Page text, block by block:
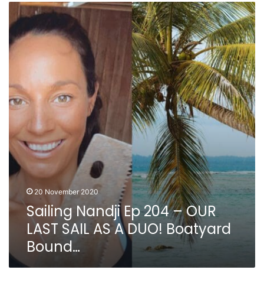
Sailing
Nandji
Ep
204
SAIL
AS
DUO!
Boatyard
Bound…
20 November 2020
Sailing Nandji Ep 204 – OUR
LAST SAIL AS A DUO! Boatyard
Bound…